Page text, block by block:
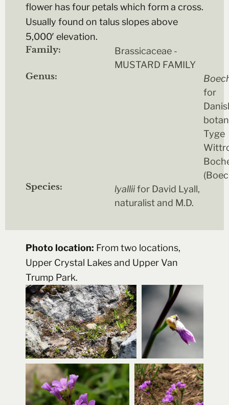
flower has four petals which form a cross.
Usually found on talus slopes above
5,000′ elevation.
Family:
Brassicaceae -
MUSTARD FAMILY
Genus:
for
Tyge
Species:
lyalliifor David Lyall,
naturalist and M.D.
Photo location: From two locations,
Upper Crystal Lakes and Upper Van
Trump Park.